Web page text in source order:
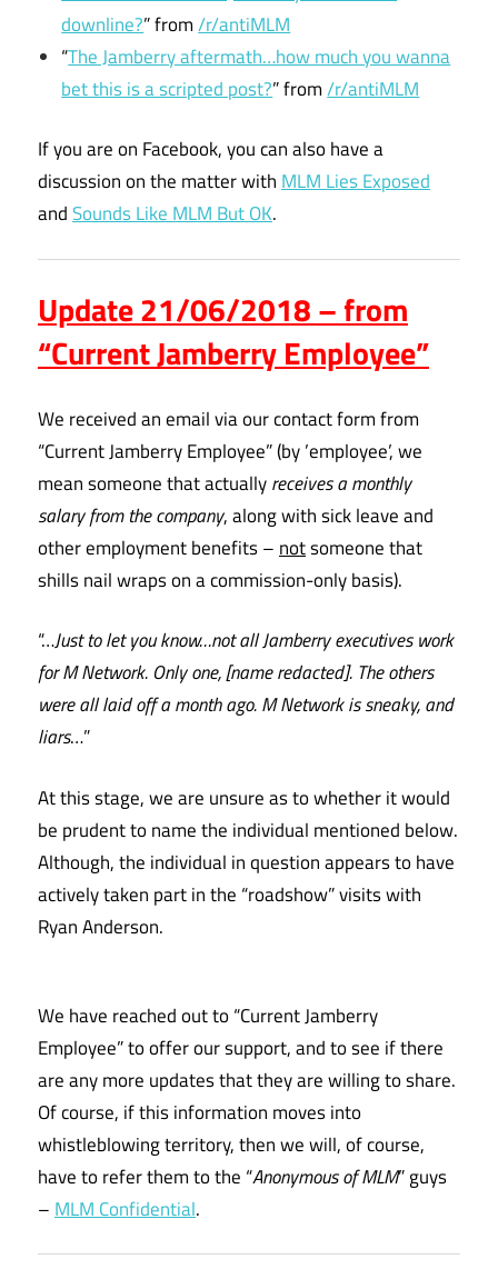
downline?” from/r/antiMLM
“The Jamberry aftermath…how much you wanna
bet this is a scripted post?” from/r/antiMLM
If you are on Facebook, you can also have a
discussion on the matter with MLM Lies Exposed
andSounds Like MLM But OK.
Update 21/06/2018 – from
“Current Jamberry Employee”
We received an email via our contact form from
“Current Jamberry Employee” (by ’employee’, we
mean someone that actuallyreceives a monthly
salary from the company, along with sick leave and
other employment benefits – notsomeone that
shills nail wraps on a commission-only basis).
“…Just to let you know…not all Jamberry executives work
for M Network. Only one, [name redacted]. The others
were all laid off a month ago. M Network is sneaky, and
liars…”
At this stage, we are unsure as to whether it would
be prudent to name the individual mentioned below.
Although, the individual in question appears to have
actively taken part in the “roadshow” visits with
Ryan Anderson.
We have reached out to “Current Jamberry
Employee” to offer our support, and to see if there
are any more updates that they are willing to share.
Of course, if this information moves into
whistleblowing territory, then we will, of course,
have to refer them to the “Anonymous of MLM” guys
– MLM Confidential.